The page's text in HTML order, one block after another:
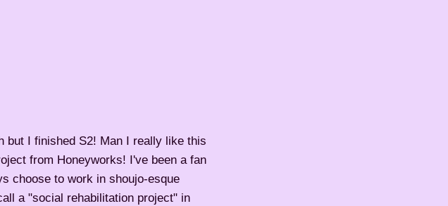
but I finished S2! Man I really like this
from Honeyworks! I've been a fan
choose to work in shoujo-esque
a "social rehabilitation project" in